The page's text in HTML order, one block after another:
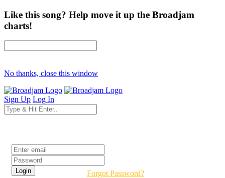
Like this song? Help move it up the Broadjam
charts!
No thanks, close this window
Sign Up Log In
Forgot Password?